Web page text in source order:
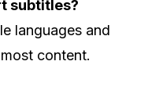
subtitles?
languages and
content.